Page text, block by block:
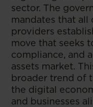
sector. The
mandates that all
providers
move that seeks
compliance, and
assets market.
broader trend of
the digital
and businesses